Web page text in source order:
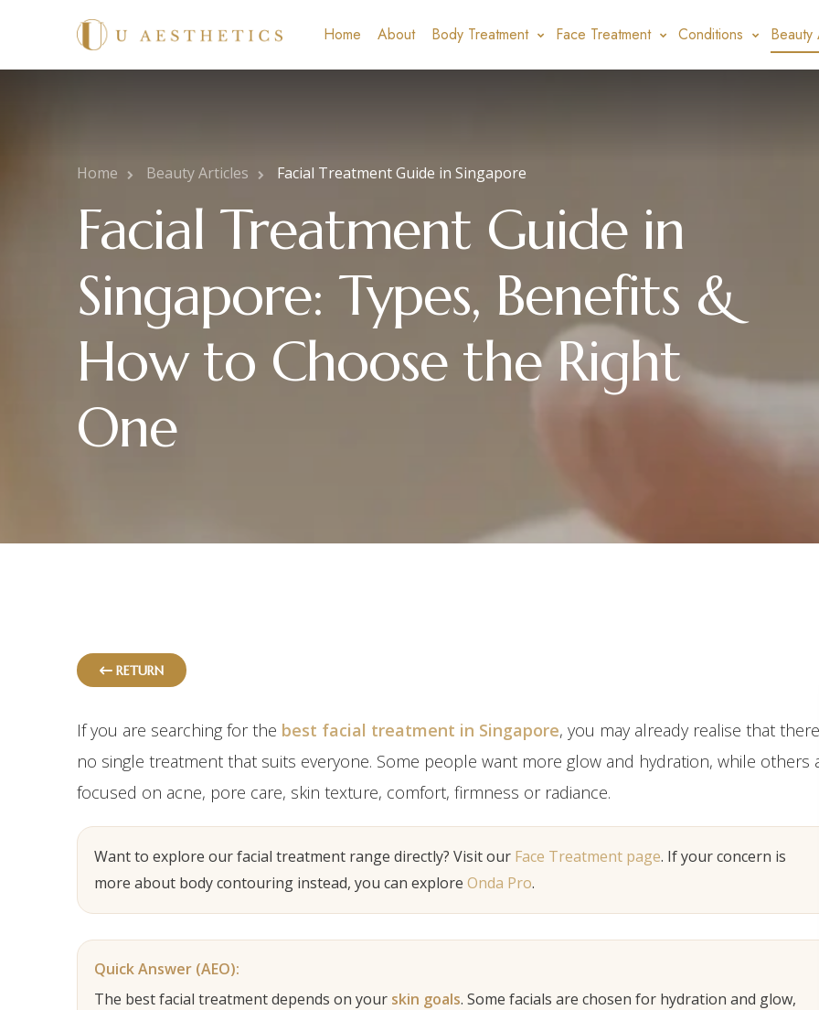
Home About Body Treatment Face Treatment Conditions Beauty
Home Beauty Articles Facial Treatment Guide in Singapore
Facial Treatment Guide in
Singapore: Types, Benefits &
How to Choose the Right
One
RETURN
If you are searching for the best facial treatment in Singapore, you may already realise that
no single treatment that suits everyone. Some people want more glow and hydration, while others
focused on acne, pore care, skin texture, comfort, firmness or radiance.
Want to explore our facial treatment range directly? Visit our Face Treatment page. If your concern is
more about body contouring instead, you can explore Onda Pro.
Quick Answer (AEO):
The best facial treatment depends on your skin goals. Some facials are chosen for hydration and glow,